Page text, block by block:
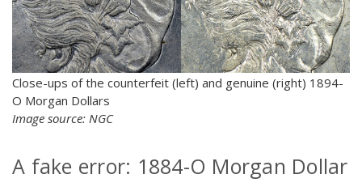
Close-ups of the counterfeit (left) and genuine (right) 1894-
O Morgan Dollars
Image source: NGC
A fake error: 1884-O Morgan Dollar